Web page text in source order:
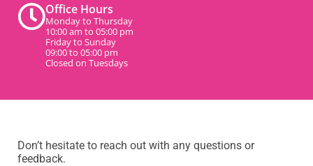
Office Hours
Monday to Thursday
10:00 am to 05:00 pm
Friday to Sunday
09:00 to 05:00 pm
Closed on Tuesdays
Don’t hesitate to reach out with any questions or
feedback.